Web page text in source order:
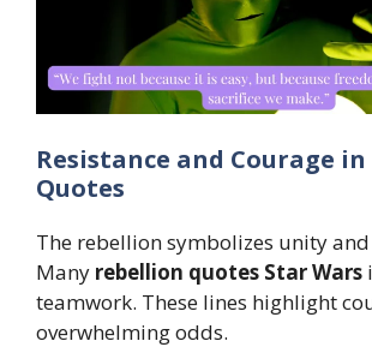
Resistance and Courage
Quotes
The rebellion symbolizes unity
Many rebellion quotes Star Wars
teamwork. These lines highlight
overwhelming odds.